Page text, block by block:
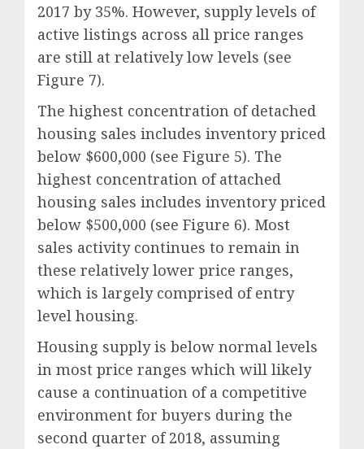
2017 by 35%. However, supply levels of
active listings across all price ranges
are still at relatively low levels (see
Figure 7).
The highest concentration of detached
housing sales includes inventory priced
below $600,000 (see Figure 5). The
highest concentration of attached
housing sales includes inventory priced
below $500,000 (see Figure 6). Most
sales activity continues to remain in
these relatively lower price ranges,
which is largely comprised of entry
level housing.
Housing supply is below normal levels
in most price ranges which will likely
cause a continuation of a competitive
environment for buyers during the
second quarter of 2018, assuming